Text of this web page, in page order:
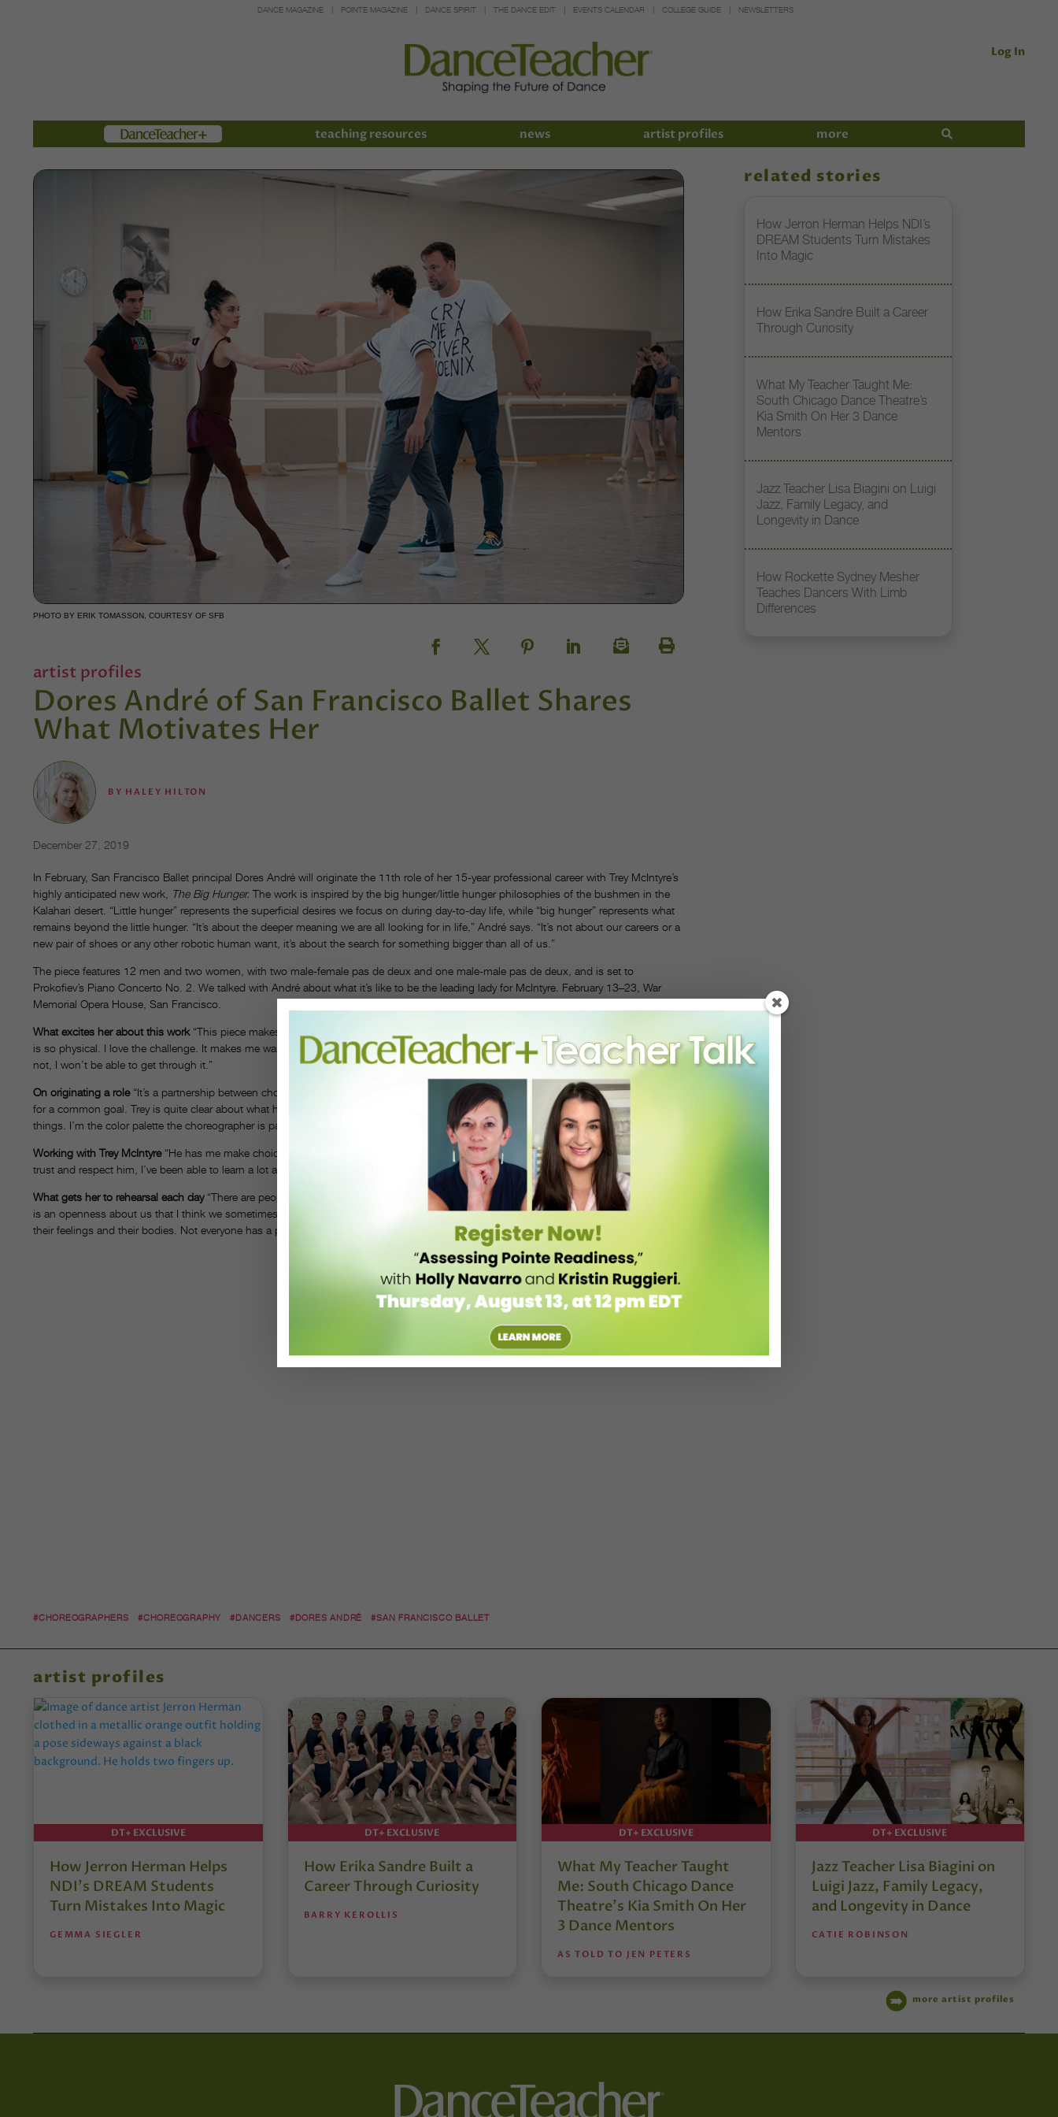
DANCE MAGAZINE POINTE MAGAZINE DANCE SPIRIT THE DANCE EDIT EVENTS CALENDAR COLLEGE GUIDE NEWSLETTERS
Log In
Members teaching resources news artist profiles more
PHOTO BY ERIK TOMASSON, COURTESY OF SFB
artist profiles
Dores André of San Francisco Ballet Shares
What Motivates Her
BY HALEY HILTON
December 27, 2019
In February, San Francisco Ballet principal Dores André will originate the 11th role of her 15-year professional career with Trey McIntyre’s
highly anticipated new work, The Big Hunger. The work is inspired by the big hunger/little hunger philosophies of the bushmen in the
Kalahari desert. “Little hunger” represents the superficial desires we focus on during day-to-day life, while “big hunger” represents what
remains beyond the little hunger. “It’s about the deeper meaning we are all looking for in life,” André says. “It’s not about our careers or a
new pair of shoes or any other robotic human want, it’s about the search for something bigger than all of us.”
The piece features 12 men and two women, with two male-female pas de deux and one male-male pas de deux, and is set to
Prokofiev’s Piano Concerto No. 2. We talked with André about what it’s like to be the leading lady for McIntyre. February 13–23, War
Memorial Opera House, San Francisco.
What excites her about this work“This piece makes your whole body hurt. I’m very sore every day, but it feels good to have a piece that
is so physical. I love the challenge. It makes me want to take care of myself and be the strongest version of myself that I can be. If I’m
not, I won’t be able to get through it.”
On originating a role“It’s a partnership between choreographer and dancer. I’m the junior partner, but both parties are working together
for a common goal. Trey is quite clear about what he wants, but because I’m the first to do the role, I get to put my own stamp on
things. I’m the color palette the choreographer is painting with, and it’s a privilege.”
Working with Trey McIntyre“He has me make choices with my movement that I wouldn’t necessarily have made on my own. Because I
trust and respect him, I’ve been able to learn a lot about myself as both an individual and a dancer.”
What gets her to rehearsal each day“There are people in life who you get along with more than others, and that’s dancers for me. There
is an openness about us that I think we sometimes take for granted. We don’t realize that not everyone in the world is so open about
their feelings and their bodies. Not everyone has a passion for movement and music and exercise. It’s hard not to love to come to work.”
#CHOREOGRAPHERS #CHOREOGRAPHY #DANCERS #DORES ANDRÉ #SAN FRANCISCO BALLET
related stories
How Jerron Herman Helps NDI’s
DREAM Students Turn Mistakes
Into Magic
How Erika Sandre Built a Career
Through Curiosity
What My Teacher Taught Me:
South Chicago Dance Theatre’s
Kia Smith On Her 3 Dance
Mentors
Jazz Teacher Lisa Biagini on Luigi
Jazz, Family Legacy, and
Longevity in Dance
How Rockette Sydney Mesher
Teaches Dancers With Limb
Differences
artist profiles
DT+ EXCLUSIVE
How Jerron Herman Helps
NDI’s DREAM Students
Turn Mistakes Into Magic
GEMMA SIEGLER
DT+ EXCLUSIVE
How Erika Sandre Built a
Career Through Curiosity
BARRY KEROLLIS
DT+ EXCLUSIVE
What My Teacher Taught
Me: South Chicago Dance
Theatre’s Kia Smith On Her
3 Dance Mentors
AS TOLD TO JEN PETERS
DT+ EXCLUSIVE
Jazz Teacher Lisa Biagini on
Luigi Jazz, Family Legacy,
and Longevity in Dance
CATIE ROBINSON
more artist profiles